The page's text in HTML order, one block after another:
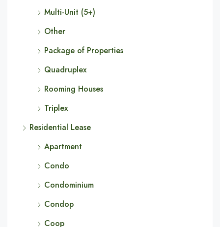
Multi-Unit (5+)
Other
Package of Properties
Quadruplex
Rooming Houses
Triplex
Residential Lease
Apartment
Condo
Condominium
Condop
Coop